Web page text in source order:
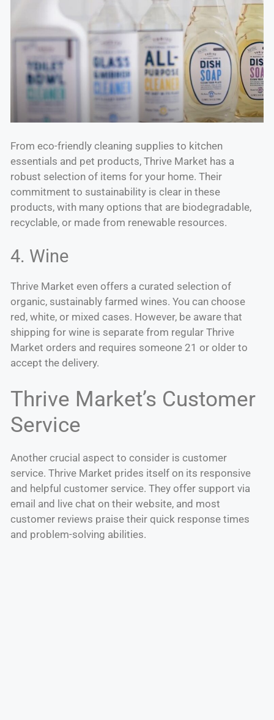
From eco-friendly cleaning supplies to kitchen
essentials and pet products, Thrive Market has a
robust selection of items for your home. Their
commitment to sustainability is clear in these
products, with many options that are biodegradable,
recyclable, or made from renewable resources.
4. Wine
Thrive Market even offers a curated selection of
organic, sustainably farmed wines. You can choose
red, white, or mixed cases. However, be aware that
shipping for wine is separate from regular Thrive
Market orders and requires someone 21 or older to
accept the delivery.
Thrive Market’s Customer
Service
Another crucial aspect to consider is customer
service. Thrive Market prides itself on its responsive
and helpful customer service. They offer support via
email and live chat on their website, and most
customer reviews praise their quick response times
and problem-solving abilities.